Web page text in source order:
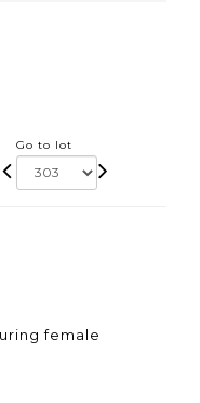
Go to lot
female